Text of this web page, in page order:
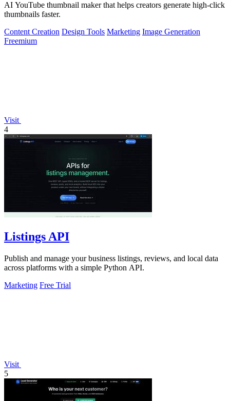
AI YouTube thumbnail maker that helps creators generate high-click
thumbnails faster.
Content Creation Design Tools Marketing Image Generation
Freemium
Visit
4
Listings API
Publish and manage your business listings, reviews, and local data
across platforms with a simple Python API.
Marketing Free Trial
Visit
5